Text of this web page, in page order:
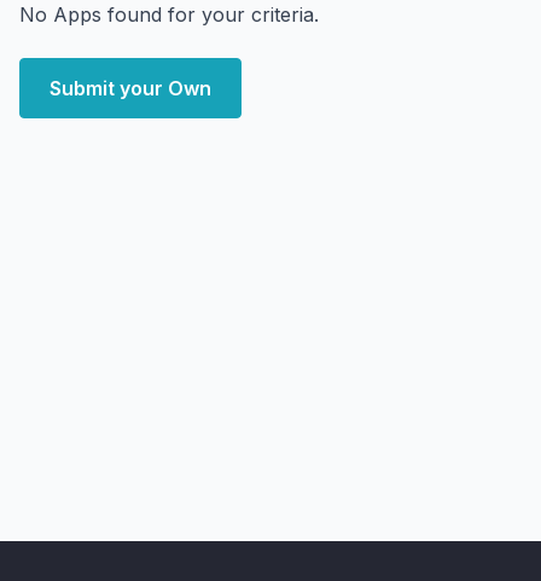
No Apps found for your criteria.
Submit your Own